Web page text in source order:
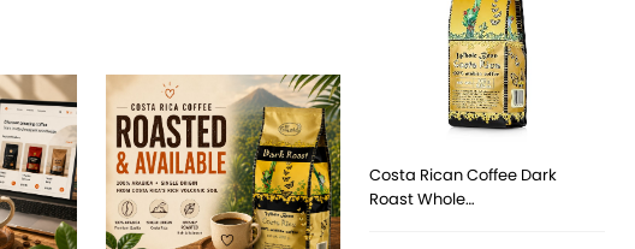
Costa Rican Coffee Dark
Roast Whole…